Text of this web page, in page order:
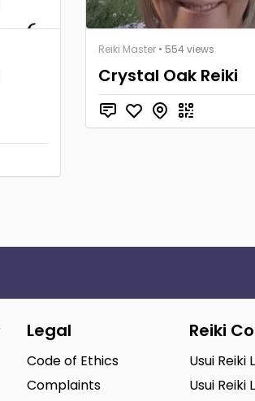
Reiki Master • 554 views
Crystal Oak Reiki
Legal
Code of Ethics
Complaints
Reiki
Usui Reiki
Usui Reiki